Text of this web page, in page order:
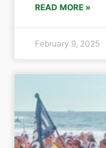
READ MORE »
February 9, 2025